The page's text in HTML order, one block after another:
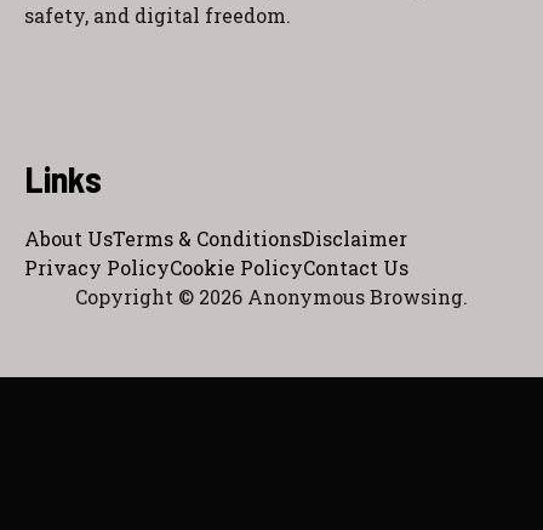
safety, and digital freedom.
Links
About UsTerms & ConditionsDisclaimer
Privacy PolicyCookie PolicyContact Us
Copyright © 2026 Anonymous Browsing.